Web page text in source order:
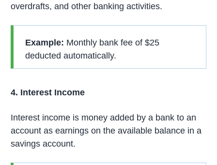
overdrafts, and other banking activities.
Example: Monthly bank fee of $25
deducted automatically.
4. Interest Income
Interest income is money added by a bank to an
account as earnings on the available balance in a
savings account.